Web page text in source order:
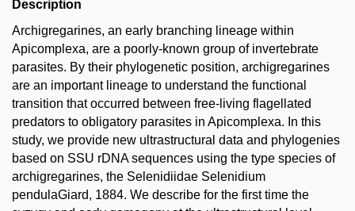
Description
Archigregarines, an early branching lineage within
Apicomplexa, are a poorly-known group of invertebrate
parasites. By their phylogenetic position, archigregarines
are an important lineage to understand the functional
transition that occurred between free-living flagellated
predators to obligatory parasites in Apicomplexa. In this
study, we provide new ultrastructural data and phylogenies
based on SSU rDNA sequences using the type species of
archigregarines, the Selenidiidae Selenidium
pendulaGiard, 1884. We describe for the first time the